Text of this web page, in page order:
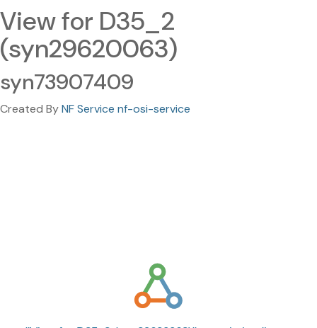
View for D35_2
(syn29620063)
syn73907409
Created ByNF Service nf-osi-service